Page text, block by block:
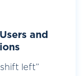
and
left”